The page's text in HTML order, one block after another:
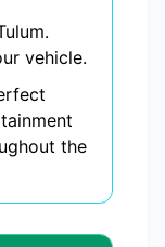
vehicle.
the